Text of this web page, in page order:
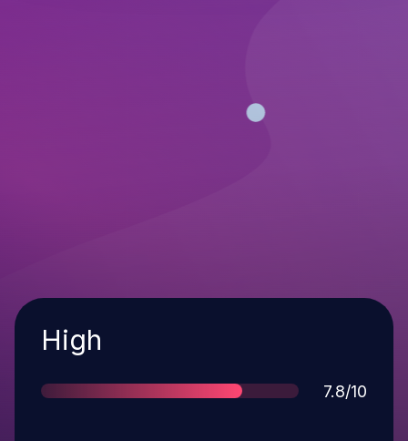
Severity
High
Score
7.8/10